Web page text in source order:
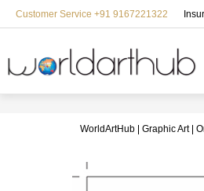
Customer Service +91 9167221322
WorldArtHub Graphic Art